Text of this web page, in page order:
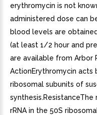
erythromycin is not
administered dose can
blood levels are
(at least 1/2 hour and
are available from Arbor
ActionErythromycin acts
ribosomal subunits of
rRNA in the 50S